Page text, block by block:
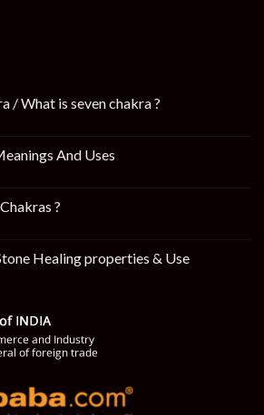
/ What is seven chakra ?
And Uses
?
Healing properties & Use